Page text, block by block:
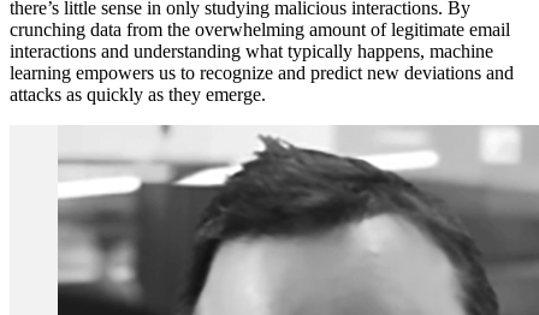
there’s little sense in only studying malicious interactions. By
crunching data from the overwhelming amount of legitimate email
interactions and understanding what typically happens, machine
learning empowers us to recognize and predict new deviations and
attacks as quickly as they emerge.